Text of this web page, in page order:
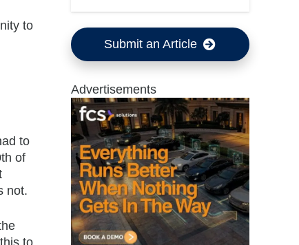
to
to
of
not.
to
Submit an Article
Advertisements